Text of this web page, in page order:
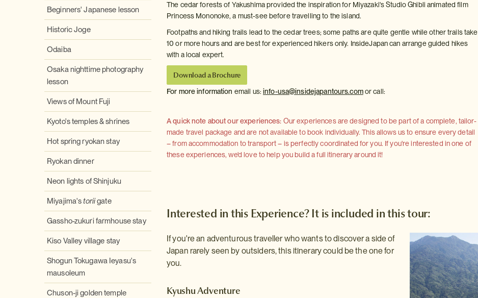
Beginners' Japanese lesson
Historic Joge
Odaiba
Osaka nighttime photography
lesson
Views of Mount Fuji
Kyoto's temples & shrines
Hot spring ryokan stay
Ryokan dinner
Neon lights of Shinjuku
Miyajima'storiigate
Gassho-zukuri farmhouse stay
Kiso Valley village stay
Shogun Tokugawa Ieyasu's
mausoleum
Chuson-ji golden temple
The cedar forests of Yakushima provided the inspiration for Miyazaki's Studio Ghibli animated film
Princess Mononoke, a must-see before travelling to the island.
Footpaths and hiking trails lead to the cedar trees; some paths are quite gentle while other trails take
10 or more hours and are best for experienced hikers only. InsideJapan can arrange guided hikes
with a local expert.
Download a Brochure
For more information email us:info-usa@insidejapantours.comor call:
A quick note about our experiences: Our experiences are designed to be part of a complete, tailor-
made travel package and are not available to book individually. This allows us to ensure every detail
– from accommodation to transport – is perfectly coordinated for you. If you're interested in one of
these experiences, we'd love to help you build a full itinerary around it!
Interested in this Experience? It is included in this tour:
If you're an adventurous traveller who wants to discover a side of
Japan rarely seen by outsiders, this itinerary could be the one for
you.
Kyushu Adventure